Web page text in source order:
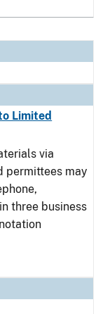
Limited
via
permittees may
three business